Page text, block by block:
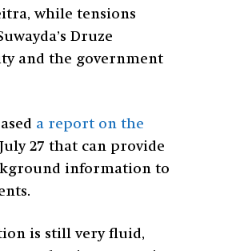
while tensions
Druze
and the government
a report on the
27 that can provide
information to
is still very fluid,